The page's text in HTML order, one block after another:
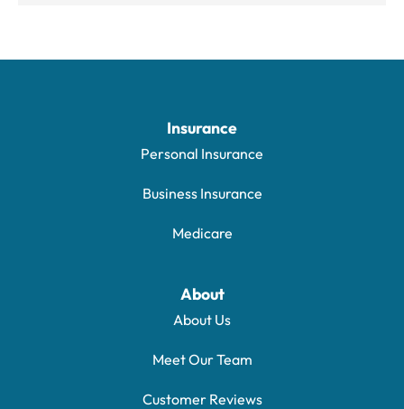
Insurance
Personal Insurance
Business Insurance
Medicare
About
About Us
Meet Our Team
Customer Reviews